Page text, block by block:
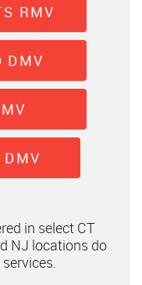
RMV
DMV
DMV
in select CT
NJ locations do